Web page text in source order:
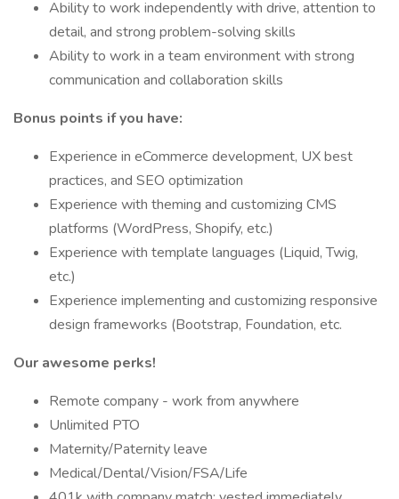
Ability to work independently with drive, attention to
detail, and strong problem-solving skills
Ability to work in a team environment with strong
communication and collaboration skills
Bonus points if you have:
Experience in eCommerce development, UX best
practices, and SEO optimization
Experience with theming and customizing CMS
platforms (WordPress, Shopify, etc.)
Experience with template languages (Liquid, Twig,
etc.)
Experience implementing and customizing responsive
design frameworks (Bootstrap, Foundation, etc.
Our awesome perks!
Remote company - work from anywhere
Unlimited PTO
Maternity/Paternity leave
Medical/Dental/Vision/FSA/Life